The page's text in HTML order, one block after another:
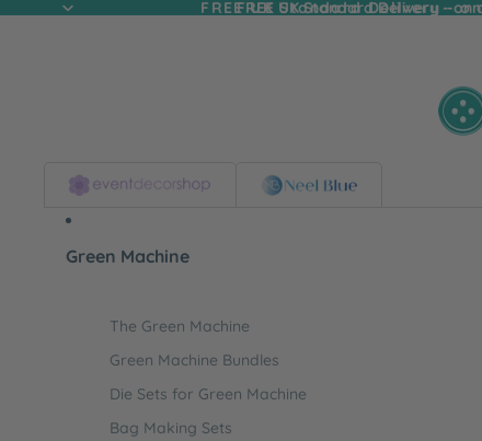
FREE UK Standard Delivery -
FREE UK Standard Delivery - on
Green Machine
The Green Machine
Green Machine Bundles
Die Sets for Green Machine
Bag Making Sets